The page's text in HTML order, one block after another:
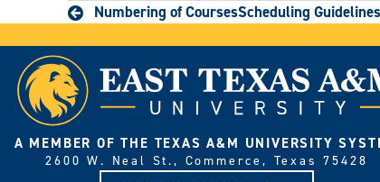
Numbering of CoursesScheduling
A MEMBER OF THE TEXAS A&M UNIVERSITY
2600 W. Neal St., Commerce, Texas 75428